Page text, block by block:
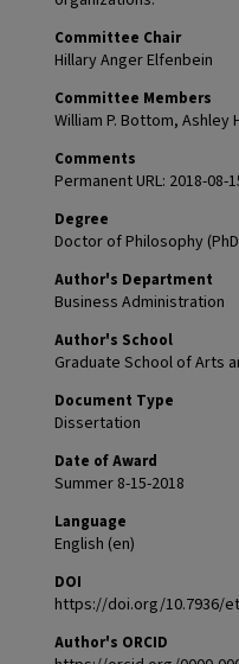
Committee Chair
Hillary Anger Elfenbein
Committee Members
William P. Bottom, Ashley
Comments
Permanent URL: 2018-08-
Degree
Doctor of Philosophy
Author's Department
Business Administration
Author's School
Graduate School of Arts
Document Type
Dissertation
Date of Award
Summer 8-15-2018
Language
English (en)
DOI
https://doi.org/10.7936/
Author's ORCID